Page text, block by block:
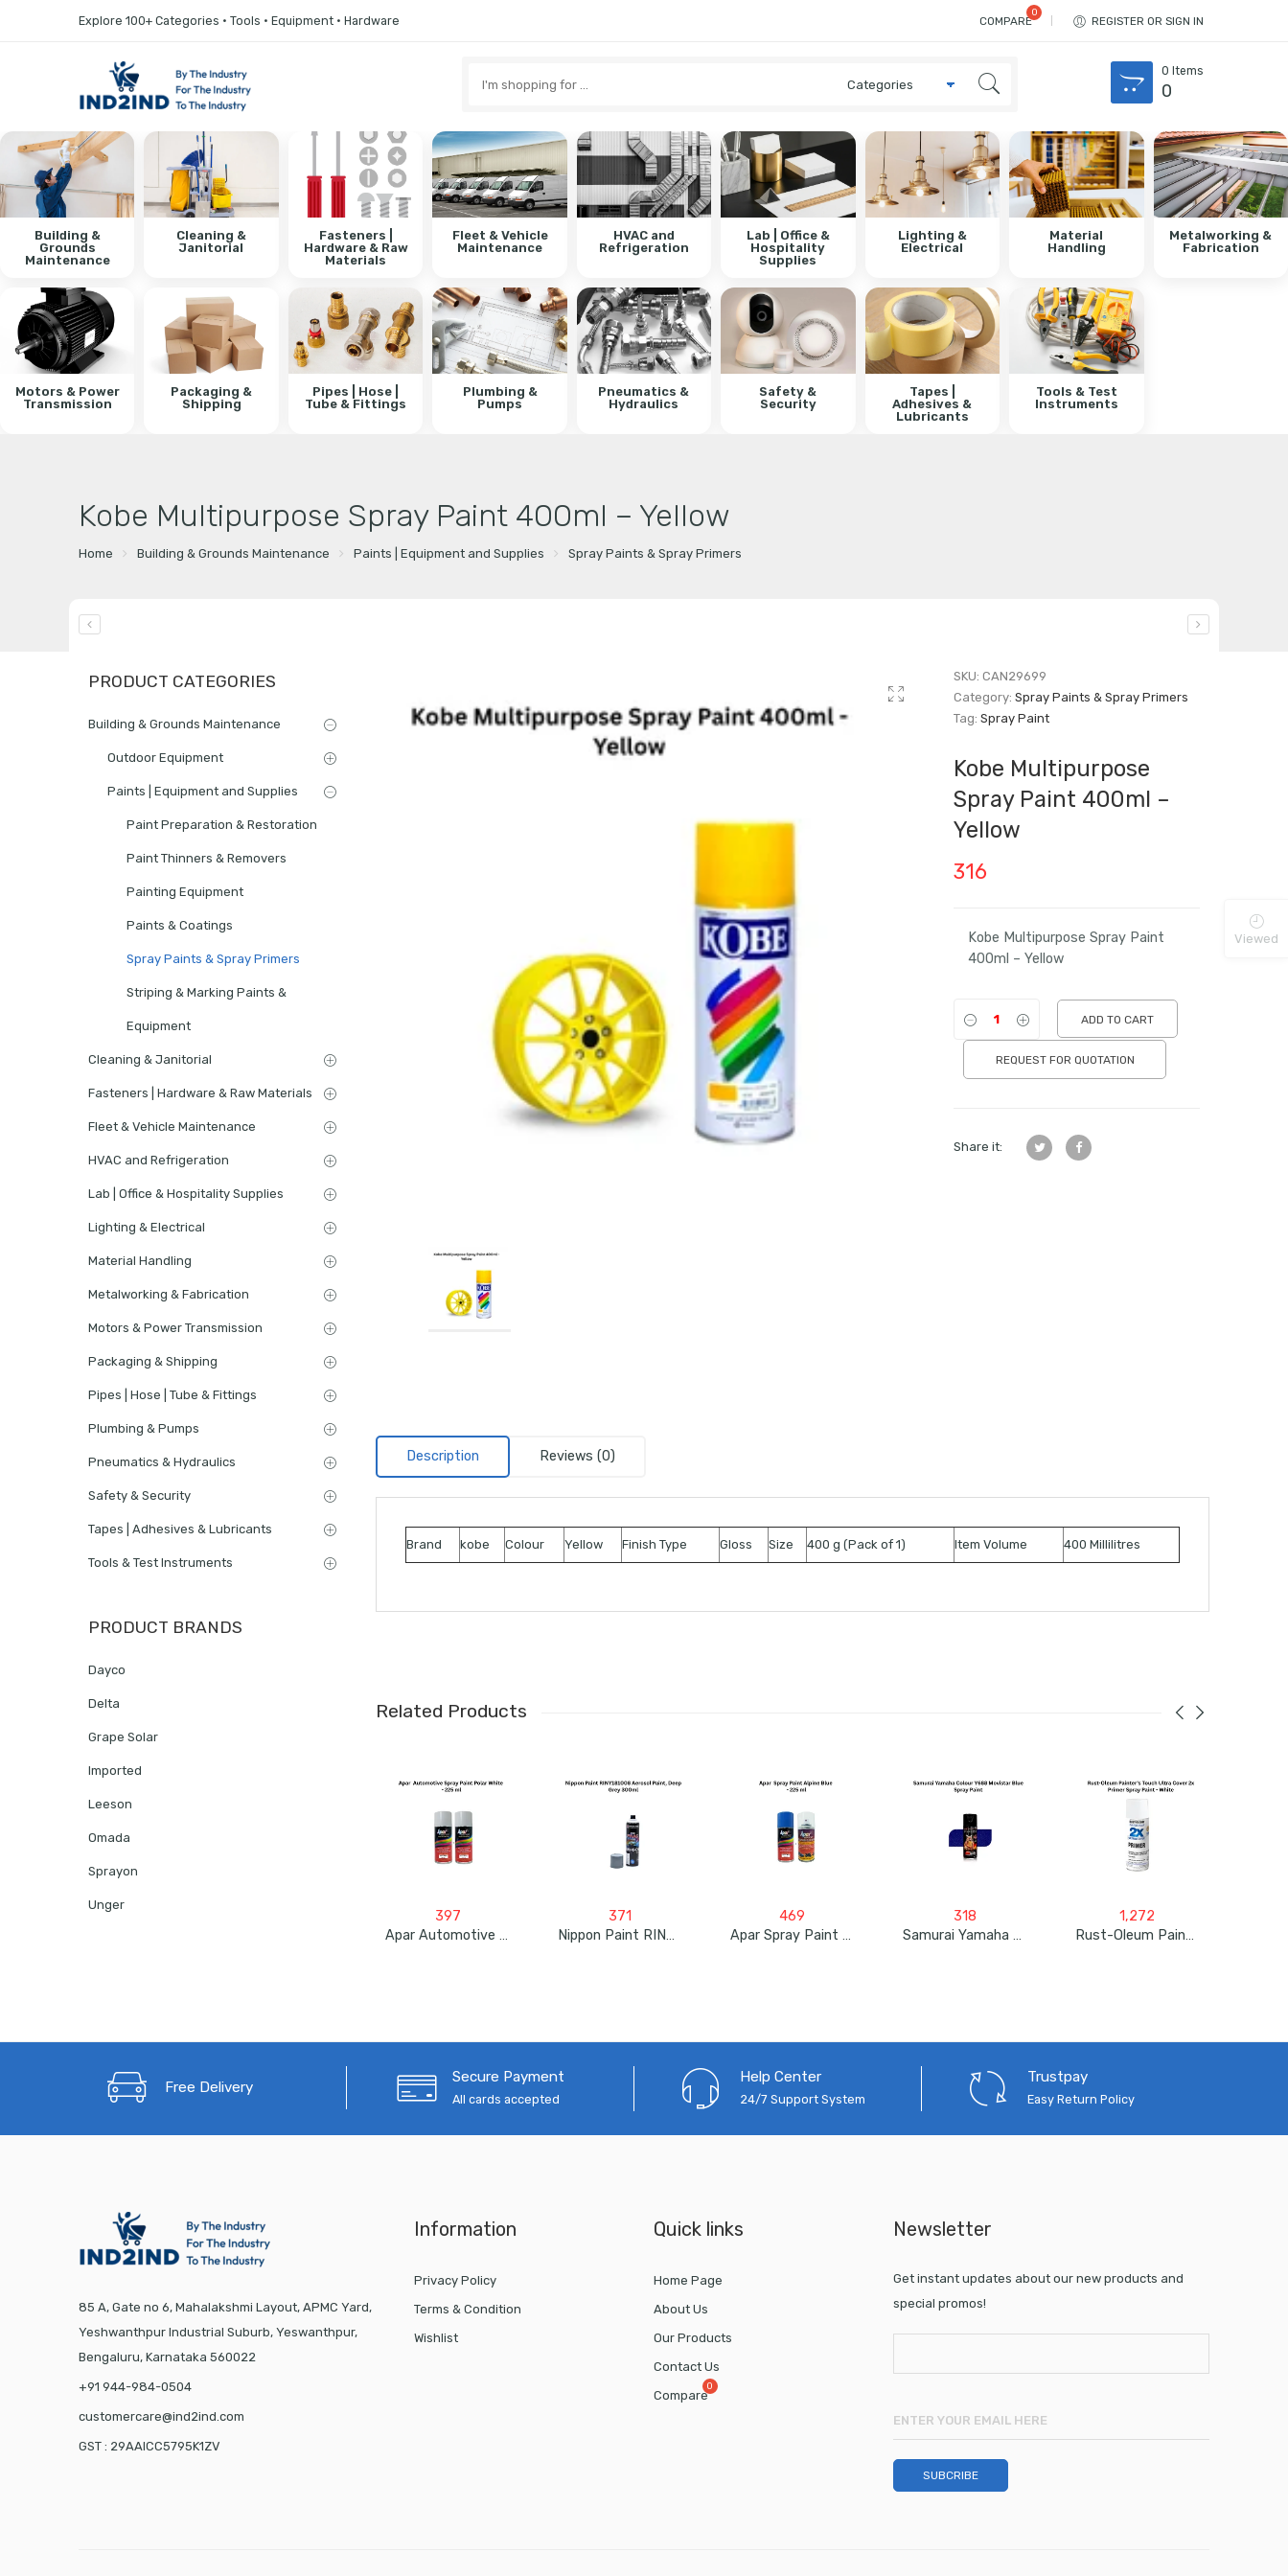
Explore 100+ Categories • Tools • Equipment • Hardware COMPARE REGISTER OR SIGN IN
here
0 Items
0
Building &
Grounds
Maintenance
Cleaning &
Janitorial
Fasteners |
Hardware & Raw
Materials
Fleet & Vehicle
Maintenance
HVAC and
Refrigeration
Lab | Office &
Hospitality
Supplies
Lighting &
Electrical
Material
Handling
Metalworking &
Fabrication
Motors & Power
Transmission
Packaging &
Shipping
Pipes | Hose |
Tube & Fittings
Plumbing &
Pumps
Pneumatics &
Hydraulics
Safety &
Security
Tapes |
Adhesives &
Lubricants
Tools & Test
Instruments
Kobe Multipurpose Spray Paint 400ml – Yellow
Home Building & Grounds Maintenance Paints | Equipment and Supplies Spray Paints & Spray Primers
SKU:CAN29699
Category:Spray Paints & Spray Primers
Tag:Spray Paint
Kobe Multipurpose
Spray Paint 400ml –
Yellow
316
Kobe Multipurpose Spray Paint
400ml – Yellow
ADD TO CART
REQUEST FOR QUOTATION
Share it:
Description Reviews (0)
Brand kobe Colour Yellow Finish Type Gloss Size 400 g (Pack of 1) Item Volume 400 Millilitres
Related Products
397
Apar Automotive Spray Paint Polar White – 225ml
371
Nippon Paint RINY181008 Aerosol Paint, Deep Grey 300ml
469
Apar Spray Paint Alpine Blue – 225ml
318
Samurai Yamaha Colour Y688 Movistar Blue Spray Paint
1,272
Rust-Oleum Painter’s Touch Ultra Cover 2X Primer Spray Paint – White
PRODUCT CATEGORIES
Building & Grounds Maintenance
Outdoor Equipment
Paints | Equipment and Supplies
Paint Preparation & Restoration
Paint Thinners & Removers
Painting Equipment
Paints & Coatings
Spray Paints & Spray Primers
Striping & Marking Paints &
Equipment
Cleaning & Janitorial
Fasteners | Hardware & Raw Materials
Fleet & Vehicle Maintenance
HVAC and Refrigeration
Lab | Office & Hospitality Supplies
Lighting & Electrical
Material Handling
Metalworking & Fabrication
Motors & Power Transmission
Packaging & Shipping
Pipes | Hose | Tube & Fittings
Plumbing & Pumps
Pneumatics & Hydraulics
Safety & Security
Tapes | Adhesives & Lubricants
Tools & Test Instruments
PRODUCT BRANDS
Dayco
Delta
Grape Solar
Imported
Leeson
Omada
Sprayon
Unger
Free Delivery
Secure Payment
All cards accepted
Help Center
24/7 Support System
Trustpay
Easy Return Policy
85 A, Gate no 6, Mahalakshmi Layout, APMC Yard,
Yeshwanthpur Industrial Suburb, Yeswanthpur,
Bengaluru, Karnataka 560022
+91 944-984-0504
customercare@ind2ind.com
GST : 29AAICC5795K1ZV
Information
Privacy Policy
Terms & Condition
Wishlist
Quick links
Home Page
About Us
Our Products
Contact Us
Compare
Newsletter
Get instant updates about our new products and
special promos!
Viewed